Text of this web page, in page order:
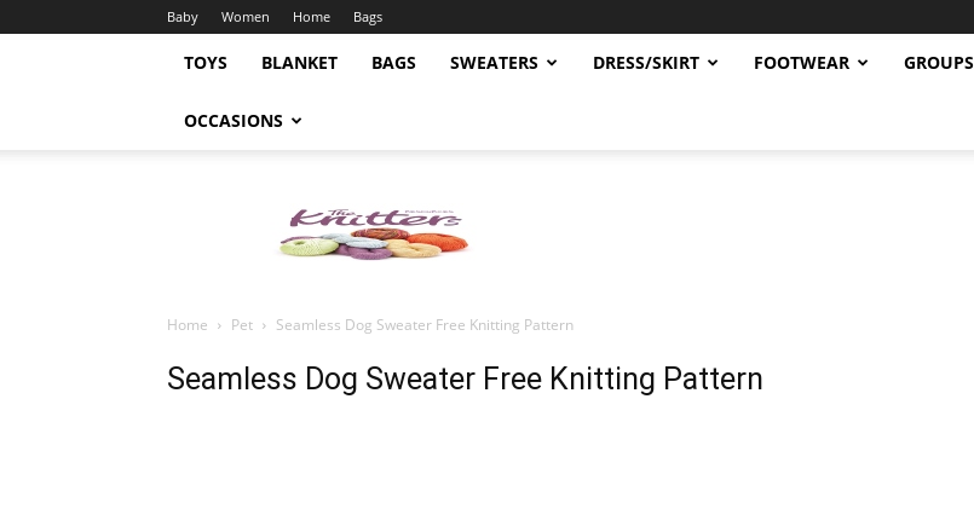
Baby Women Home Bags
TOYS BLANKET BAGS SWEATERS DRESS/SKIRT FOOTWEAR GROUPS
OCCASIONS
Home Pet Seamless Dog Sweater Free Knitting Pattern
Seamless Dog Sweater Free Knitting Pattern